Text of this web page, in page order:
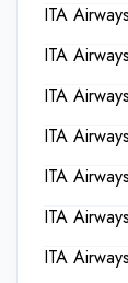
ITA
ITA
ITA
ITA
ITA
ITA
ITA